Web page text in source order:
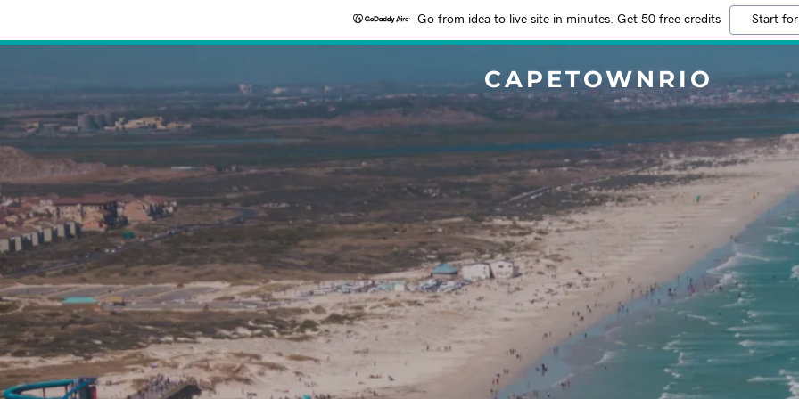
Go from idea to live site in minutes. Get 50 free credits Start
CAPETOWNRIO